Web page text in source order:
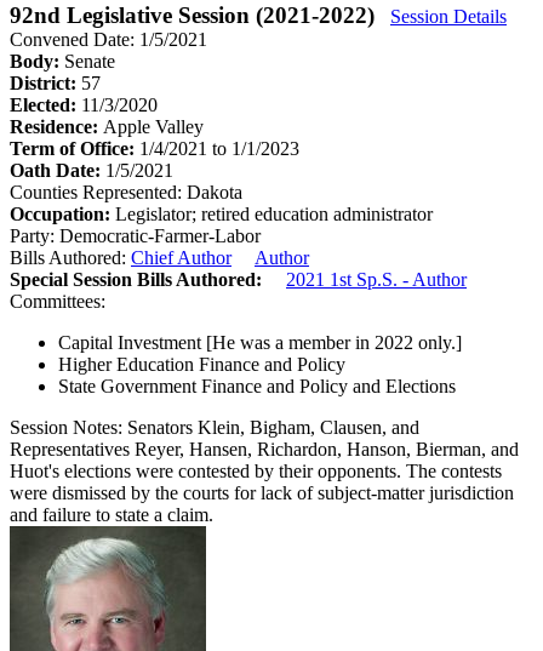
92nd Legislative Session (2021-2022)
Session Details
Convened Date: 1/5/2021
Body: Senate
District: 57
Elected: 11/3/2020
Residence: Apple Valley
Term of Office: 1/4/2021 to 1/1/2023
Oath Date: 1/5/2021
Counties Represented: Dakota
Occupation: Legislator; retired education administrator
Party: Democratic-Farmer-Labor
Bills Authored: Chief Author
Author
Special Session Bills Authored:
2021 1st Sp.S. - Author
Committees:
Capital Investment [He was a member in 2022 only.]
Higher Education Finance and Policy
State Government Finance and Policy and Elections
Session Notes: Senators Klein, Bigham, Clausen, and
Representatives Reyer, Hansen, Richardon, Hanson, Bierman, and
Huot's elections were contested by their opponents. The contests
were dismissed by the courts for lack of subject-matter jurisdiction
and failure to state a claim.